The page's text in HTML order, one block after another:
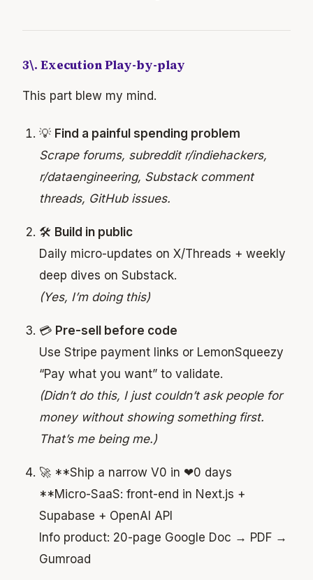
3\. Execution Play-by-play
This part blew my mind.
💡 Find a painful spending problem
Scrape forums, subreddit r/indiehackers,
r/dataengineering, Substack comment
threads, GitHub issues.
🛠 Build in public
Daily micro-updates on X/Threads + weekly
deep dives on Substack.
(Yes, I’m doing this)
💳 Pre-sell before code
Use Stripe payment links or LemonSqueezy
“Pay what you want” to validate.
(Didn’t do this, I just couldn’t ask people for
money without showing something first.
That’s me being me.)
🚀 **Ship a narrow V0 in ❤0 days
**Micro-SaaS: front-end in Next.js +
Supabase + OpenAI API
Info product: 20-page Google Doc → PDF →
Gumroad